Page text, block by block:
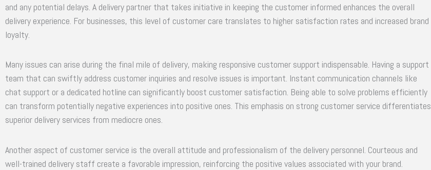
and any potential delays. A delivery partner that takes initiative in keeping the customer informed enhances the overall
delivery experience. For businesses, this level of customer care translates to higher satisfaction rates and increased brand
loyalty.
Many issues can arise during the final mile of delivery, making responsive customer support indispensable. Having a support
team that can swiftly address customer inquiries and resolve issues is important. Instant communication channels like
chat support or a dedicated hotline can significantly boost customer satisfaction. Being able to solve problems efficiently
can transform potentially negative experiences into positive ones. This emphasis on strong customer service differentiates
superior delivery services from mediocre ones.
Another aspect of customer service is the overall attitude and professionalism of the delivery personnel. Courteous and
well-trained delivery staff create a favorable impression, reinforcing the positive values associated with your brand.